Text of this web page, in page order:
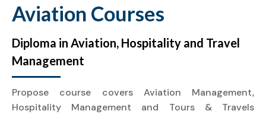
Aviation Courses
Diploma in Aviation, Hospitality and Travel
Management
Propose course covers Aviation Management,
Hospitality Management and Tours & Travels